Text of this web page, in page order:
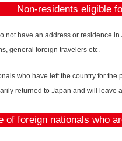
Non-residents eligible
not have an address or residence
general foreign travelers etc.
who have left the country for the
returned to Japan and will leave
of foreign nationals who